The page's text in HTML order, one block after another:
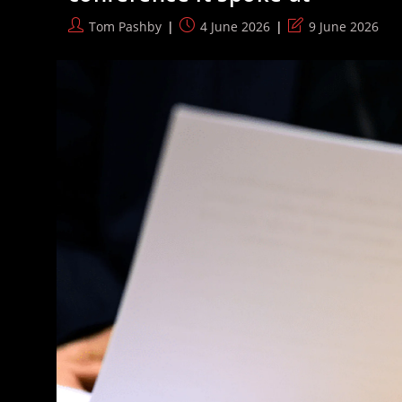
Conference
Torn
Apart
PostTom Pashby
Post4 June 2026
Post
modified:
9 June 2026